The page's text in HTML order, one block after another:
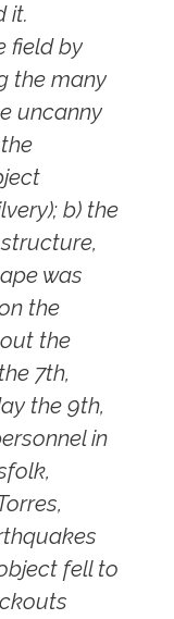
it.
field by
the many
uncanny
b) the
was
the
the
7th,
the 9th,
in
fell to